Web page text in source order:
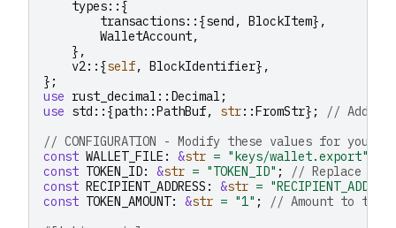
types::{
transactions::{send , BlockItem},
WalletAccount,
},
v2::{self, BlockIdentifier},
};
use rust_decimal :: Decimal ;
use std ::{path::PathBuf, str::FromStr};
// Added
// CONFIGURATION - Modify these values for your
const WALLET_FILE : &str = "keys/wallet.export"
const TOKEN_ID: &str = "TOKEN_ID" ;
// Replace
const RECIPIENT_ADDRESS : &str =
const TOKEN_AMOUNT: &str = "1" ;
// Amount to